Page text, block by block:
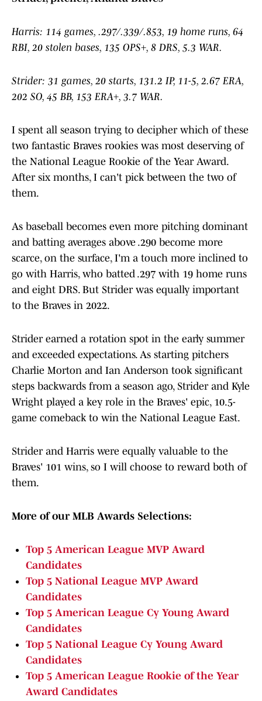
Harris: 114 games, .297/.339/.853, 19 home runs, 64
RBI, 20 stolen bases, 135 OPS+, 8 DRS, 5.3 WAR.
Strider: 31 games, 20 starts, 131.2 IP, 11-5, 2.67 ERA,
202 SO, 45 BB, 153 ERA+, 3.7 WAR.
I spent all season trying to decipher which of these
two fantastic Braves rookies was most deserving of
the National League Rookie of the Year Award.
After six months, I can't pick between the two of
them.
As baseball becomes even more pitching dominant
and batting averages above .290 become more
scarce, on the surface, I'm a touch more inclined to
go with Harris, who batted .297 with 19 home runs
and eight DRS. But Strider was equally important
to the Braves in 2022.
Strider earned a rotation spot in the early summer
and exceeded expectations. As starting pitchers
Charlie Morton and Ian Anderson took significant
steps backwards from a season ago, Strider and Kyle
Wright played a key role in the Braves' epic, 10.5-
game comeback to win the National League East.
Strider and Harris were equally valuable to the
Braves' 101 wins, so I will choose to reward both of
them.
More of our MLB Awards Selections:
Top 5 American League MVP Award
Candidates
Top 5 National League MVP Award
Candidates
Top 5 American League Cy Young Award
Candidates
Top 5 National League Cy Young Award
Candidates
Top 5 American League Rookie of the Year
Award Candidates